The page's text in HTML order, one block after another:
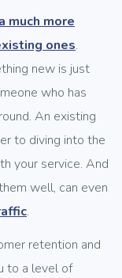
much more
ones.
new is just
who has
An existing
to diving into the
your service. And
well, can even
.
retention and
to a level of